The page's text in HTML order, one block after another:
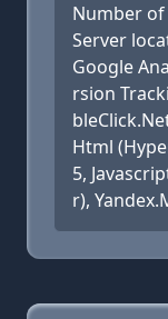
Number of
Server
Google
rsion
Html
5,
r),